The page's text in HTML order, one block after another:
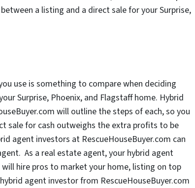
a listing and a direct sale for your Surprise,
use is something to compare when deciding
Surprise, Phoenix, and Flagstaff home. Hybrid
will outline the steps of each, so you
sale for cash outweighs the extra profits to be
agent investors at RescueHouseBuyer.com can
As a real estate agent, your hybrid agent
hire pros to market your home, listing on top
agent investor from RescueHouseBuyer.com